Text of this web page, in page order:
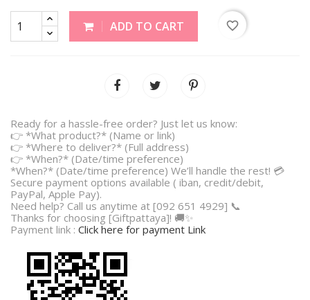
ADD TO CART favorite_border
Ready for a hassle-free order? Just let us know:
👉 *What product?* (Name or link)
👉 *Where to deliver?* (Full address)
👉 *When?* (Date/time preference)
*When?* (Date/time preference) We’ll handle the rest! 💳
Secure payment options available ( iban, credit/debit,
PayPal, Apple Pay).
Need help? Call us anytime at [092 651 4929] 📞
Thanks for choosing [Giftpattaya]! 🚚✨
Payment link : Click here for payment Link